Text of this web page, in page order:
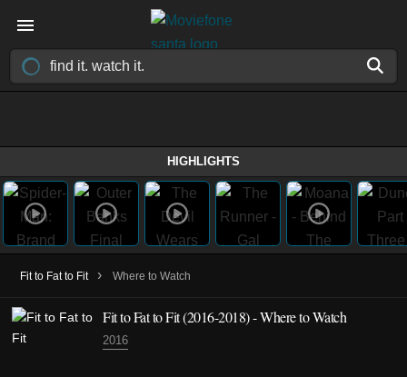
HIGHLIGHTS
Fit to Fat to Fit › Where to Watch
Fit to Fat to Fit(2016-2018)- Where to Watch
2016